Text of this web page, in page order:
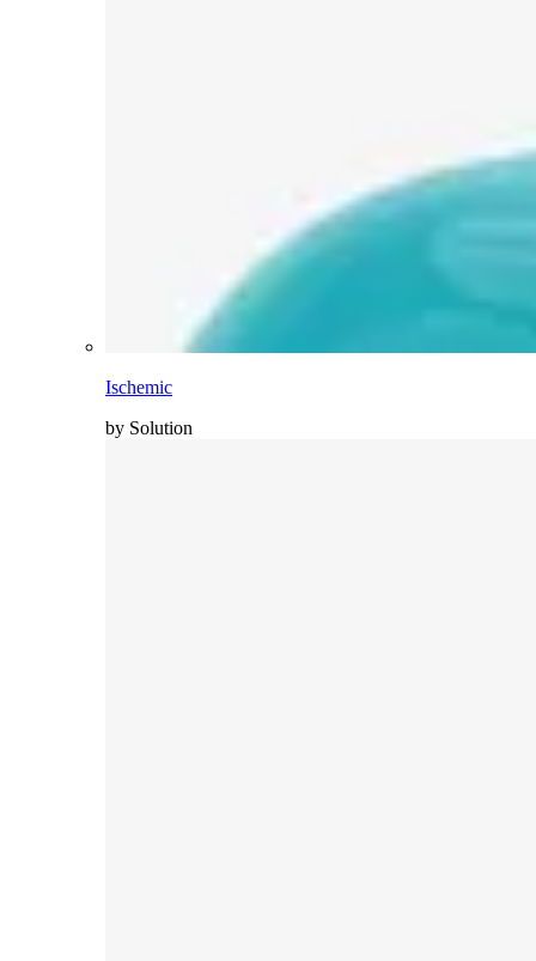
Ischemic
by Solution